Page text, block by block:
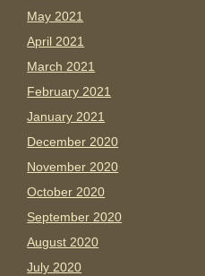
May 2021
April 2021
March 2021
February 2021
January 2021
December 2020
November 2020
October 2020
September 2020
August 2020
July 2020